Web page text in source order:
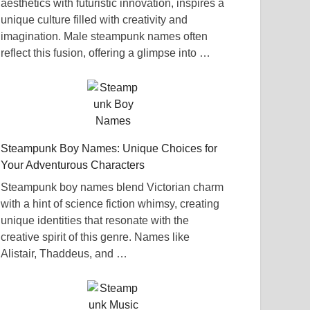
aesthetics with futuristic innovation, inspires a
unique culture filled with creativity and
imagination. Male steampunk names often
reflect this fusion, offering a glimpse into …
Steampunk Boy Names: Unique Choices for
Your Adventurous Characters
Steampunk boy names blend Victorian charm
with a hint of science fiction whimsy, creating
unique identities that resonate with the
creative spirit of this genre. Names like
Alistair, Thaddeus, and …